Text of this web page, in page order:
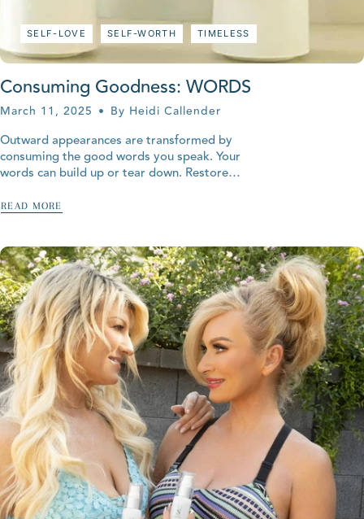
SELF-LOVE SELF-WORTH TIMELESS
Consuming Goodness: WORDS
March 11, 2025 By Heidi Callender
Outward appearances are transformed by
consuming the good words you speak. Your
words can build up or tear down. Restore
READ MORE